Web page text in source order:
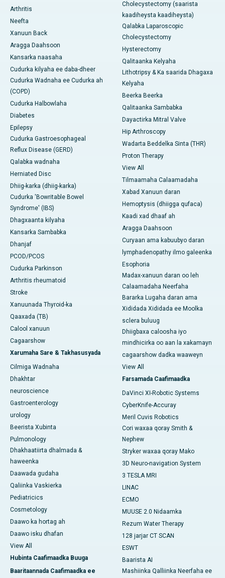
Arthritis
Neefta
Xanuun Back
Aragga Daahsoon
Kansarka naasaha
Cudurka kilyaha ee daba-dheer
Cudurka Wadnaha ee Cudurka ah
(COPD)
Cudurka Halbowlaha
Diabetes
Epilepsy
Cudurka Gastroesophageal
Reflux Disease (GERD)
Qalabka wadnaha
Herniated Disc
Dhiig-karka (dhiig-karka)
Cudurka 'Bowritable Bowel
Syndrome' (IBS)
Dhagxaanta kilyaha
Kansarka Sambabka
Dhanjaf
PCOD/PCOS
Cudurka Parkinson
Arthritis rheumatoid
Stroke
Xanuunada Thyroid-ka
Qaaxada (TB)
Calool xanuun
Cagaarshow
Xarumaha Sare & Takhasusyada
Cilmiga Wadnaha
Dhakhtar
neuroscience
Gastroenterology
urology
Beerista Xubinta
Pulmonology
Dhakhaatiirta dhalmada &
haweenka
Daawada gudaha
Qaliinka Vaskierka
Pediatricics
Cosmetology
Daawo ka hortag ah
Daawo isku dhafan
View All
Hubinta Caafimaadka Buuga
Baaritaannada Caafimaadka ee
Cholecystectomy (saarista
kaadiheysta kaadiheysta)
Qalabka Laparoscopic
Cholecystectomy
Hysterectomy
Qalitaanka Kelyaha
Lithotripsy & Ka saarida Dhagaxa
Kelyaha
Beerka Beerka
Qalitaanka Sambabka
Dayactirka Mitral Valve
Hip Arthroscopy
Wadarta Beddelka Sinta (THR)
Proton Therapy
View All
Tilmaamaha Calaamadaha
Xabad Xanuun daran
Hemoptysis (dhiigga qufaca)
Kaadi xad dhaaf ah
Aragga Daahsoon
Curyaan ama kabuubyo daran
lymphadenopathy ilmo galeenka
Esophoria
Madax-xanuun daran oo leh
Calaamadaha Neerfaha
Bararka Lugaha daran ama
Xididada Xididada ee Moolka
sclera buluug
Dhiigbaxa caloosha iyo
mindhicirka oo aan la xakamayn
cagaarshow dadka waaweyn
View All
Farsamada Caafimaadka
DaVinci XI-Robotic Systems
CyberKnife-Accuray
Meril Cuvis Robotics
Cori waxaa qoray Smith &
Nephew
Stryker waxaa qoray Mako
3D Neuro-navigation System
3 TESLA MRI
LINAC
ECMO
MUUSE 2.0 Nidaamka
Rezum Water Therapy
128 jarjar CT SCAN
ESWT
Baarista AI
Mashiinka Qalliinka Neerfaha ee